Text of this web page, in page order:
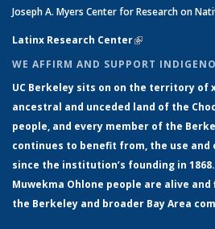
Joseph A. Myers Center for Research on
Latinx Research Center(link is external)
WE AFFIRM AND SUPPORT
UC Berkeley sits on on the territory of
ancestral and unceded land of the
people, and every member of the
continues to benefit from, the use
since the institution’s founding in
Muwekma Ohlone people are alive
the Berkeley and broader Bay Area